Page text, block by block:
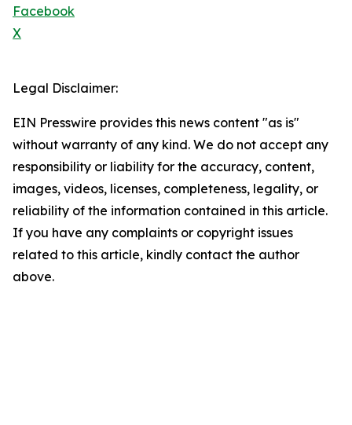
Facebook
X
Legal Disclaimer:
EIN Presswire provides this news content "as is"
without warranty of any kind. We do not accept any
responsibility or liability for the accuracy, content,
images, videos, licenses, completeness, legality, or
reliability of the information contained in this article.
If you have any complaints or copyright issues
related to this article, kindly contact the author
above.